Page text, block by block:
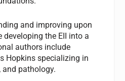
and improving upon
the EII into a
authors include
Hopkins specializing in
pathology.